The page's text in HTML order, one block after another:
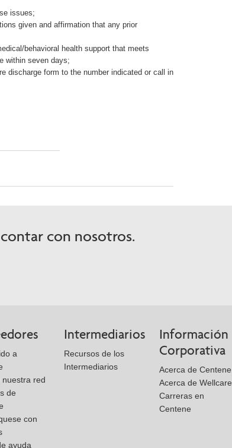
issues;
given and affirmation that any prior
behavioral health support that meets
within seven days;
discharge form to the number indicated or call in
con nosotros.
a
nuestra red
de
con
ayuda
Intermediarios
Recursos de los
Intermediarios
Información
Corporativa
Acerca de Centene
Acerca de Wellcare
Carreras en
Centene